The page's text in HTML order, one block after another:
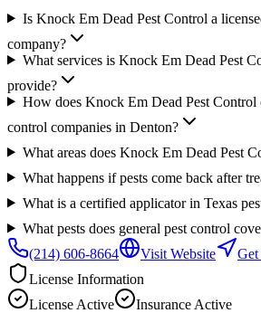
Is Knock Em Dead Pest Control a
company?
What services is Knock Em Dead Pest
provide?
How does Knock Em Dead Pest Control
control companies in Denton?
What areas does Knock Em Dead Pest
What happens if pests come back after
What is a certified applicator in Texas
What pests does general pest control
(214) 606-8664
Visit Website
License Information
License Active Insurance Active